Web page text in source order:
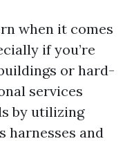
when it comes
if you’re
or hard-
services
by utilizing
harnesses and